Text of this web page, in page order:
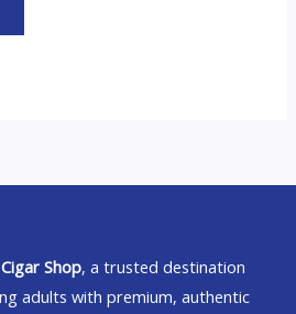
Shop, a trusted destination
adults with premium, authentic